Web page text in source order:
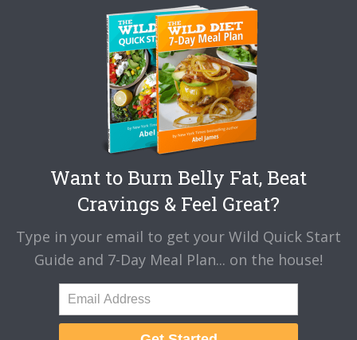
Want to Burn Belly Fat, Beat
Cravings & Feel Great?
Type in your email to get your Wild Quick Start
Guide and 7-Day Meal Plan... on the house!